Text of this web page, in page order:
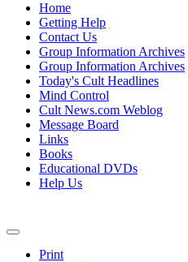
Home
Getting Help
Contact Us
Group Information Archives
Group Information Archives
Today's Cult Headlines
Mind Control
Cult News.com Weblog
Message Board
Links
Books
Educational DVDs
Help Us
Print